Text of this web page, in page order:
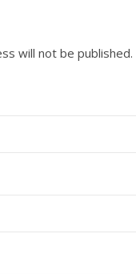
will not be published.